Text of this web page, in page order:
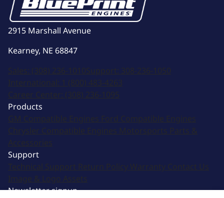
2915 Marshall Avenue
Kearney, NE 68847
Sales: (308) 236-1010Support: 308-236-1050
International: 1 (800) 483-4263
Career Center: (308) 236-1095
Products
GM Compatible Engines Ford Compatible Engines
Chrysler Compatible Engines Motorsports Parts &
Accessories
Support
Technical Support Return Policy Warranty Contact Us
Image & Logo Assets
Newsletter signup